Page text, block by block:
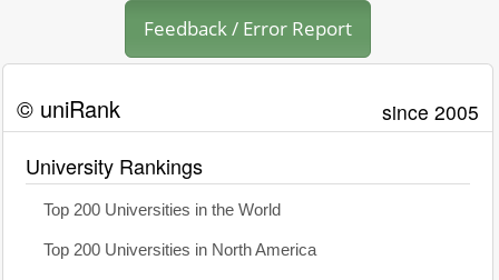
Feedback / Error Report
© uniRank since 2005
University Rankings
Top 200 Universities in the World
Top 200 Universities in North America